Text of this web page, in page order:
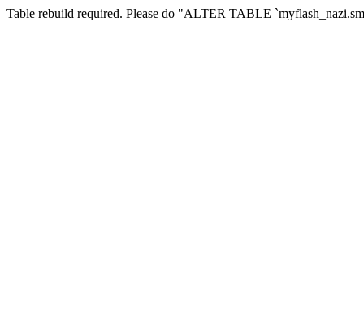
Table rebuild required. Please do "ALTER TABLE